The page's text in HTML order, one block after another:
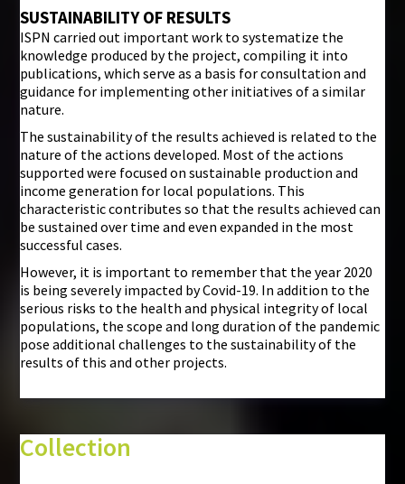
SUSTAINABILITY OF RESULTS
ISPN carried out important work to systematize the
knowledge produced by the project, compiling it into
publications, which serve as a basis for consultation and
guidance for implementing other initiatives of a similar
nature.
The sustainability of the results achieved is related to the
nature of the actions developed. Most of the actions
supported were focused on sustainable production and
income generation for local populations. This
characteristic contributes so that the results achieved can
be sustained over time and even expanded in the most
successful cases.
However, it is important to remember that the year 2020
is being severely impacted by Covid-19. In addition to the
serious risks to the health and physical integrity of local
populations, the scope and long duration of the pandemic
pose additional challenges to the sustainability of the
results of this and other projects.
Collection